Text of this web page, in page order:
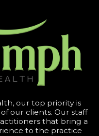
our top priority is
our clients. Our staff
that bring a
to the practice